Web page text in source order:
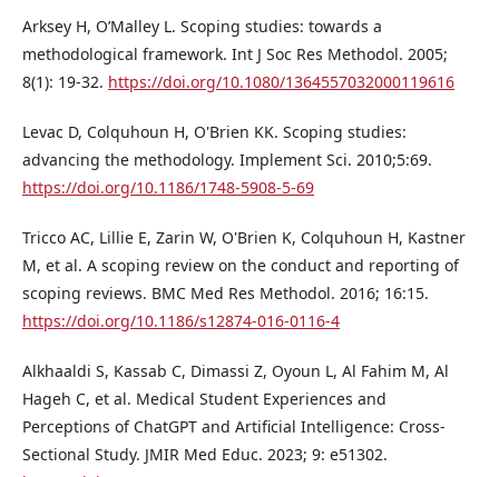
Arksey H, O’Malley L. Scoping studies: towards a
methodological framework. Int J Soc Res Methodol. 2005;
8(1): 19-32. https://doi.org/10.1080/1364557032000119616
Levac D, Colquhoun H, O'Brien KK. Scoping studies:
advancing the methodology. Implement Sci. 2010;5:69.
https://doi.org/10.1186/1748-5908-5-69
Tricco AC, Lillie E, Zarin W, O'Brien K, Colquhoun H, Kastner
M, et al. A scoping review on the conduct and reporting of
scoping reviews. BMC Med Res Methodol. 2016; 16:15.
https://doi.org/10.1186/s12874-016-0116-4
Alkhaaldi S, Kassab C, Dimassi Z, Oyoun L, Al Fahim M, Al
Hageh C, et al. Medical Student Experiences and
Perceptions of ChatGPT and Artificial Intelligence: Cross-
Sectional Study. JMIR Med Educ. 2023; 9: e51302.